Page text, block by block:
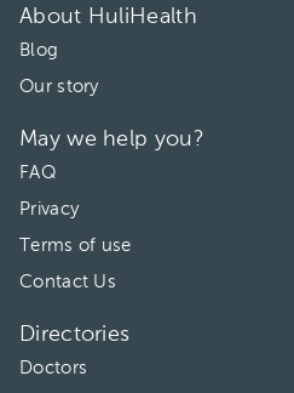
About HuliHealth
Blog
Our story
May we help you?
FAQ
Privacy
Terms of use
Contact Us
Directories
Doctors